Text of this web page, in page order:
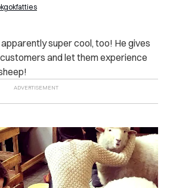
apparently super cool, too! He gives
and let them experience